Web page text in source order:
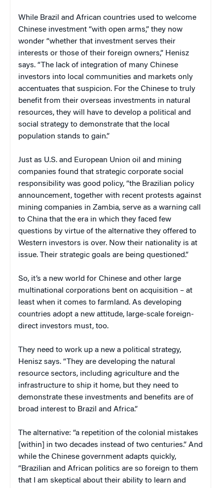
While Brazil and African countries used to welcome
Chinese investment “with open arms,” they now
wonder “whether that investment serves their
interests or those of their foreign owners,” Henisz
says. “The lack of integration of many Chinese
investors into local communities and markets only
accentuates that suspicion. For the Chinese to truly
benefit from their overseas investments in natural
resources, they will have to develop a political and
social strategy to demonstrate that the local
population stands to gain.”
Just as U.S. and European Union oil and mining
companies found that strategic corporate social
responsibility was good policy, “the Brazilian policy
announcement, together with recent protests against
mining companies in Zambia, serve as a warning call
to China that the era in which they faced few
questions by virtue of the alternative they offered to
Western investors is over. Now their nationality is at
issue. Their strategic goals are being questioned.”
So, it’s a new world for Chinese and other large
multinational corporations bent on acquisition – at
least when it comes to farmland. As developing
countries adopt a new attitude, large-scale foreign-
direct investors must, too.
They need to work up a new a political strategy,
Henisz says. “They are developing the natural
resource sectors, including agriculture and the
infrastructure to ship it home, but they need to
demonstrate these investments and benefits are of
broad interest to Brazil and Africa.”
The alternative: “a repetition of the colonial mistakes
[within] in two decades instead of two centuries.” And
while the Chinese government adapts quickly,
“Brazilian and African politics are so foreign to them
that I am skeptical about their ability to learn and